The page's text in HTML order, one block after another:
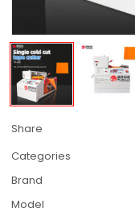
Share
Categories
Brand
Model